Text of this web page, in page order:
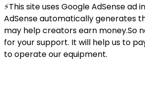
⚡This site uses Google AdSense ad
AdSense automatically generates
may help creators earn money.So
for your support. It will help us to
to operate our equipment.